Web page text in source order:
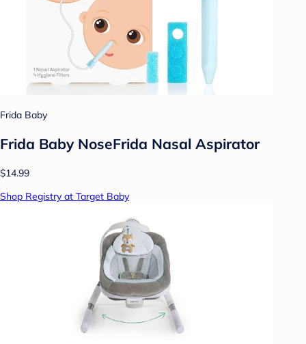
Frida Baby
Frida Baby NoseFrida Nasal Aspirator
$14.99
Shop Registry at Target Baby